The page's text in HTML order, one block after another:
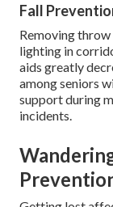
Fall
Removing
lighting in
aids greatly
among seniors
support during
incidents.